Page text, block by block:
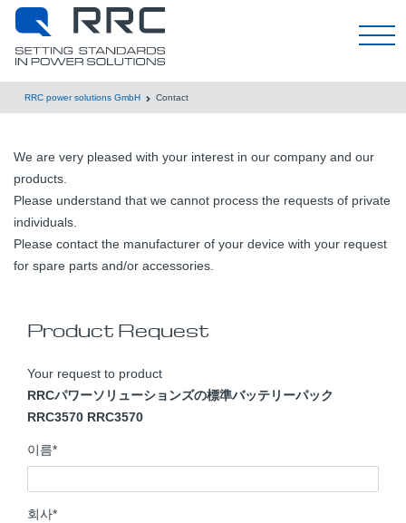
한국어
RRC power solutions GmbH Contact
We are very pleased with your interest in our company and our
products.
Please understand that we cannot process the requests of private
individuals.
Please contact the manufacturer of your device with your request
for spare parts and/or accessories.
Product Request
Your request to product
RRCパワーソリューションズの標準バッテリーパック
RRC3570 RRC3570
이름*
회사*